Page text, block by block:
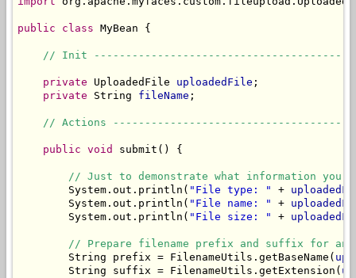
public class MyBean {
// Init
private UploadedFile uploadedFile ;
private String fileName ;
// Actions
public void submit() {
// Just to demonstrate what information you
        System.out.println(
"File type: " +
        System.out.println(
"File name: " +
        System.out.println(
"File size: " +
// Prepare filename prefix and suffix for an
        String prefix = FilenameUtils.getBaseName(
        String suffix = FilenameUtils.getExtension(